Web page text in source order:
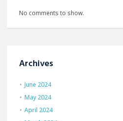
No comments to show.
Archives
June 2024
May 2024
April 2024